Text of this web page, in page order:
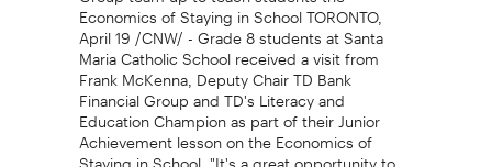
Economics of Staying in School TORONTO,
April 19 /CNW/ - Grade 8 students at Santa
Maria Catholic School received a visit from
Frank McKenna, Deputy Chair TD Bank
Financial Group and TD's Literacy and
Education Champion as part of their Junior
Achievement lesson on the Economics of
Staying in School. "It's a great opportunity to